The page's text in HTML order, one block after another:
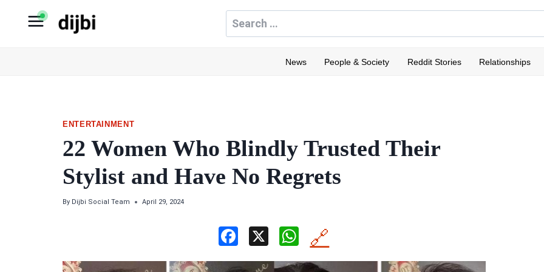
Search
for:
News People & Society Reddit Stories Relationships
ENTERTAINMENT
22 Women Who Blindly Trusted Their
Stylist and Have No Regrets
By Dijbi Social Team April 29, 2024
F
a
X
W
h
🔗